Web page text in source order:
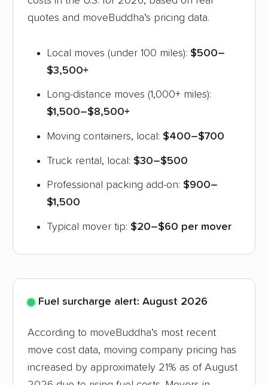
quotes and moveBuddha’s pricing data.
Local moves (under 100 miles): $500–
$3,500+
Long-distance moves (1,000+ miles):
$1,500–$8,500+
Moving containers, local: $400–$700
Truck rental, local: $30–$500
Professional packing add-on: $900–
$1,500
Typical mover tip: $20–$60 per mover
Fuel surcharge alert: August 2026
According to moveBuddha’s most recent
move cost data, moving company pricing has
increased by approximately 21% as of August